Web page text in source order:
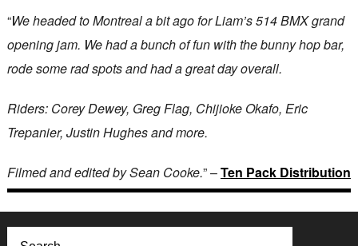
“We headed to Montreal a bit ago for Liam’s 514 BMX grand
opening jam. We had a bunch of fun with the bunny hop bar,
rode some rad spots and had a great day overall.
Riders: Corey Dewey, Greg Flag, Chijioke Okafo, Eric
Trepanier, Justin Hughes and more.
Filmed and edited by Sean Cooke.” –Ten Pack Distribution